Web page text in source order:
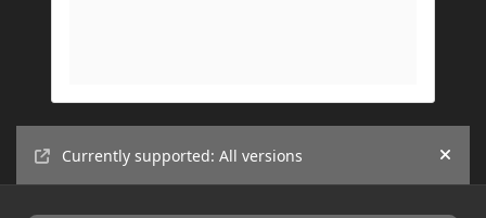
Currently supported: All versions Hide